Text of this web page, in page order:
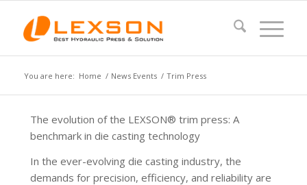
You are here: Home / News Events / Trim Press
The evolution of the LEXSON® trim press: A
benchmark in die casting technology
In the ever-evolving die casting industry, the
demands for precision, efficiency, and reliability are